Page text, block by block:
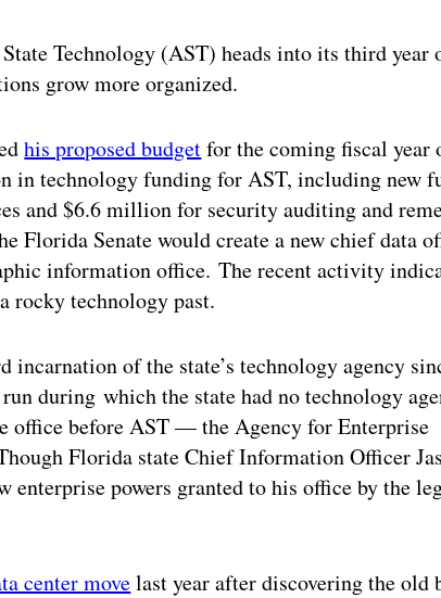
Technology (AST) heads into its third year
grow more organized.
his proposed budgetfor the coming fiscal year
in technology funding for AST, including new
and $6.6 million for security auditing and
Florida Senate would create a new chief data
information office. The recent activity
rocky technology past.
of the state’s technology agency
during which the state had no technology
office before AST — the Agency for Enterprise
Florida state Chief Information Officer
enterprise powers granted to his office by the
center movelast year after discovering the old